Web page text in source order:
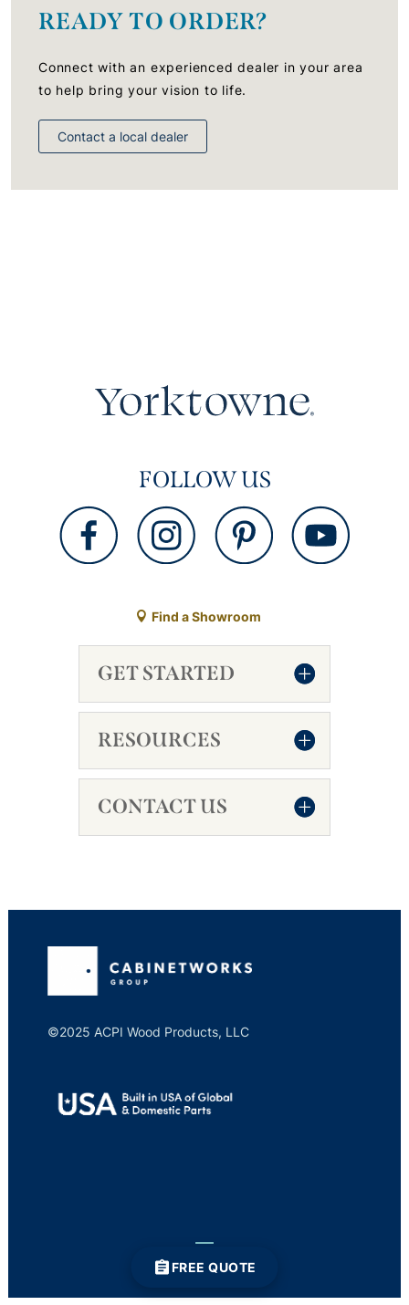
READY TO ORDER?
Connect with an experienced dealer in your area
to help bring your vision to life.
Contact a local dealer
FOLLOW US
Find a Showroom
GET STARTED
RESOURCES
CONTACT US
©2025 ACPI Wood Products, LLC
FREE QUOTE